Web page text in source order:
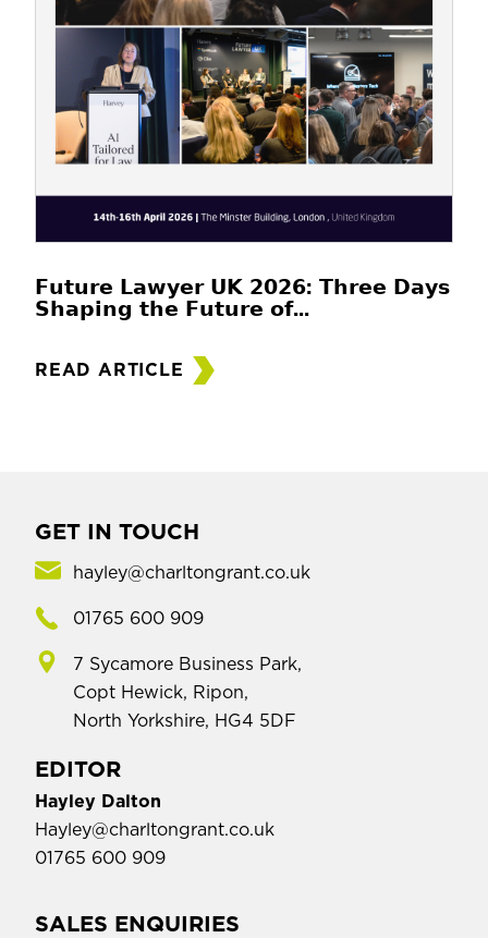
𝗙𝘂𝘁𝘂𝗿𝗲 𝗟𝗮𝘄𝘆𝗲𝗿 𝗨𝗞 𝟮𝟬𝟮𝟲: 𝗧𝗵𝗿𝗲𝗲 𝗗𝗮𝘆𝘀
𝗦𝗵𝗮𝗽𝗶𝗻𝗴 𝘁𝗵𝗲 𝗙𝘂𝘁𝘂𝗿𝗲 𝗼𝗳...
READ ARTICLE
GET IN TOUCH
hayley@charltongrant.co.uk
01765 600 909
7 Sycamore Business Park,
Copt Hewick, Ripon,
North Yorkshire, HG4 5DF
EDITOR
Hayley Dalton
Hayley@charltongrant.co.uk
01765 600 909
SALES ENQUIRIES